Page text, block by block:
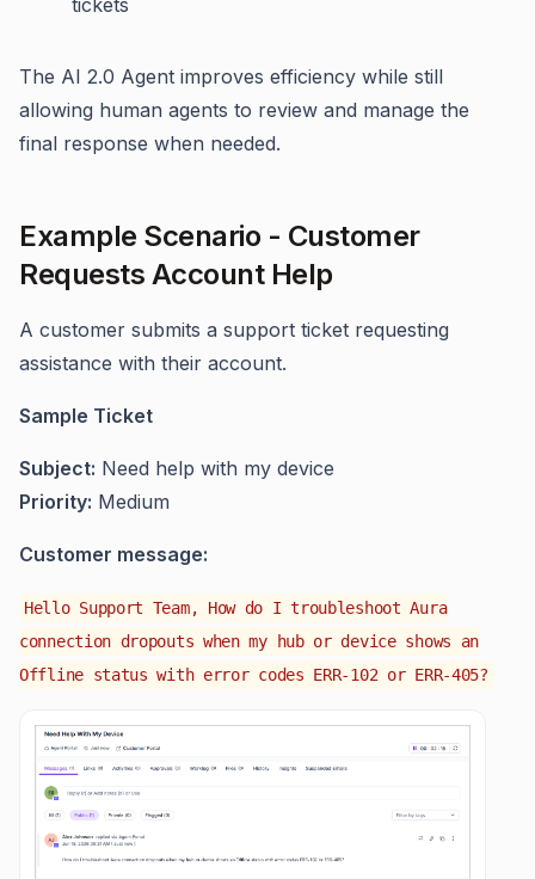
tickets
The AI 2.0 Agent improves efficiency while still
allowing human agents to review and manage the
final response when needed.
Example Scenario - Customer
Requests Account Help
A customer submits a support ticket requesting
assistance with their account.
Sample Ticket
Subject: Need help with my device
Priority: Medium
Customer message:
Hello Support Team, How do I troubleshoot Aura
connection dropouts when my hub or device shows an
Offline status with error codes ERR-102 or ERR-405?